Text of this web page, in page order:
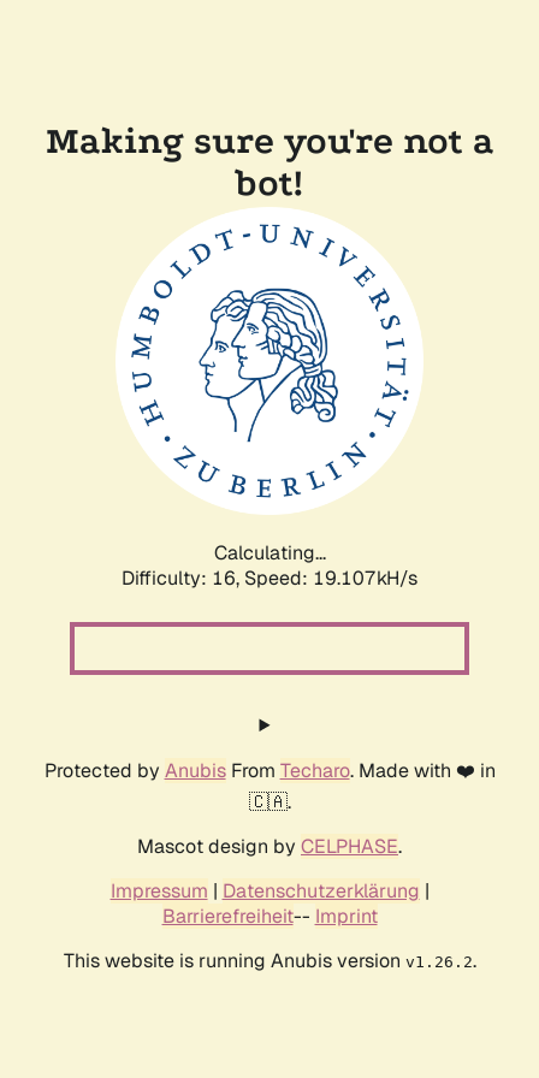
Making sure you're not a
bot!
Calculating...
Difficulty: 16, Speed: 19.107kH/s
Protected by AnubisFrom Techaro. Made with ❤️ in
🇨🇦.
Mascot design by CELPHASE.
Impressum | Datenschutzerklärung |
Barrierefreiheit-- Imprint
This website is running Anubis version v1.26.2.